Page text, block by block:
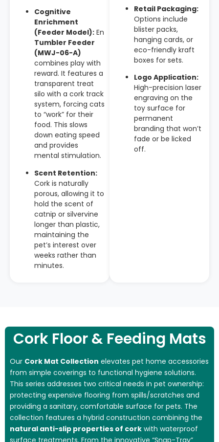
Cognitive
Enrichment
(Feeder Model): En
Tumbler Feeder
(MWJ-06-A)
combines play with
reward. It features a
transparent treat
silo with a cork track
system, forcing cats
to “work” for their
food. This slows
down eating speed
and provides
mental stimulation.
Scent Retention:
Cork is naturally
porous, allowing it to
hold the scent of
catnip or silvervine
longer than plastic,
maintaining the
pet’s interest over
weeks rather than
minutes.
Retail Packaging:
Options include
blister packs,
hanging cards, or
eco-friendly kraft
boxes for sets.
Logo Application:
High-precision laser
engraving on the
toy surface for
permanent
branding that won’t
fade or be licked
off.
Cork Floor & Feeding Mats
Our Cork Mat Collection elevates pet home accessories
from simple coverings to functional hygiene solutions.
This series addresses two critical needs in pet ownership:
protecting expensive flooring from spills/scratches and
providing a sanitary, comfortable surface for pets. The
collection features a hybrid construction combining the
natural anti-slip properties of cork with waterproof